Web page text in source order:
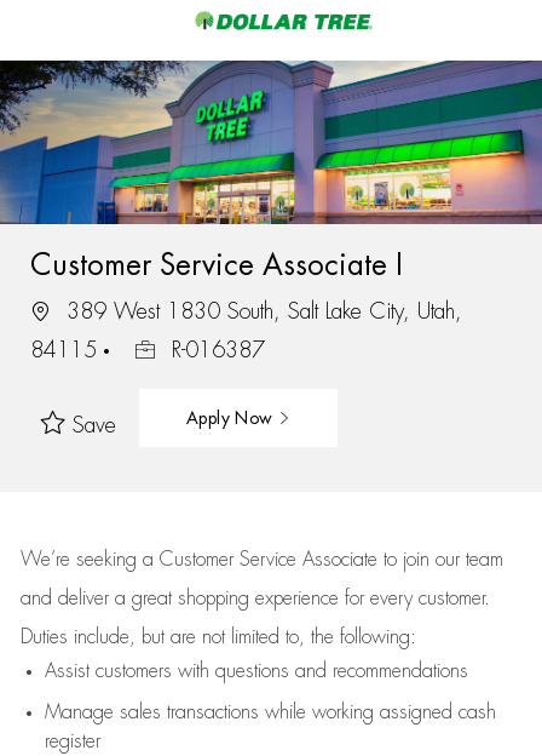
-
Customer Service Associate I
389 West 1830 South, Salt Lake City, Utah,
84115
R-016387
Save Apply Now
We’re seeking a Customer Service Associate to join our team
and deliver a great shopping experience for every customer.
Duties include, but are not limited to, the following:
Assistcustomers with questions and recommendations
Manage sales transactions while working assigned cash
register